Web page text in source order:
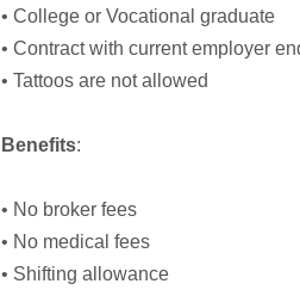
• College or Vocational graduate
• Contract with current employer
• Tattoos are not allowed
Benefits:
• No broker fees
• No medical fees
• Shifting allowance